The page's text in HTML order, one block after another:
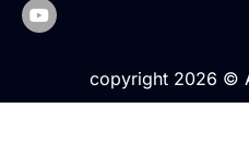
copyright 2026 ©